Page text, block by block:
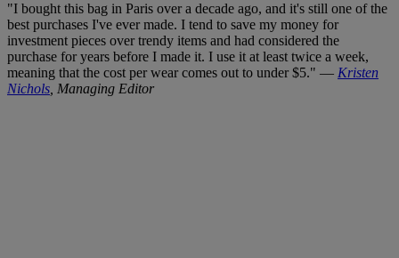
"I bought this bag in Paris over a decade ago, and it's still one of the
best purchases I've ever made. I tend to save my money for
investment pieces over trendy items and had considered the
purchase for years before I made it. I use it at least twice a week,
meaning that the cost per wear comes out to under $5." — Kristen
Nichols , Managing Editor